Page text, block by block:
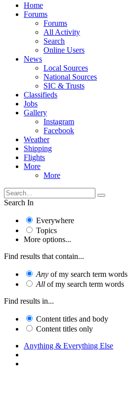
Home
Forums
Forums
All Activity
Search
Online Users
News
Local Sources
National Sources
SIC & Trusts
Classifieds
Jobs
Gallery
Instagram
Facebook
Weather
Shipping
Flights
More
More
Search In
Everywhere
Topics
More options...
Find results that contain...
Any of my search term words
All of my search term words
Find results in...
Content titles and body
Content titles only
Anything & Everything Else